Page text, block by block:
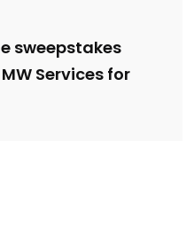
sweepstakes
Services for